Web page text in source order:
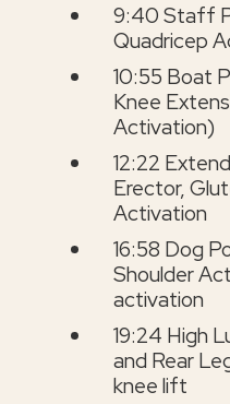
9:40 Staff
Quadricep
10:55 Boat
Knee
Activation)
12:22
Erector,
Activation
16:58 Dog
Shoulder
activation
19:24 High
and Rear
knee lift